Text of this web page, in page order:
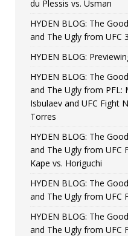
vs.
du Plessis vs. Usman
HYDEN BLOG: The
and The Ugly from UFC
HYDEN BLOG:
HYDEN BLOG: The
and The Ugly from PFL:
Isbulaev and UFC Fight
Torres
HYDEN BLOG: The
and The Ugly from UFC
Kape vs. Horiguchi
HYDEN BLOG: The
and The Ugly from UFC
HYDEN BLOG: The
and The Ugly from UFC